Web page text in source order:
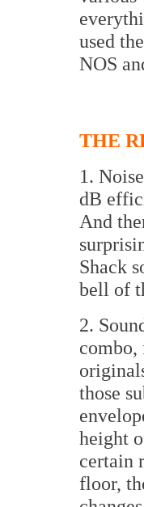
used
NOS
THE
1.
dB
And
Shack
bell of
2.
those
height
certain
floor,